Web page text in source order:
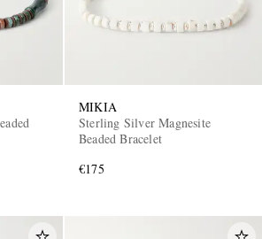
MIKIA
Sterling Silver Magnesite
Beaded Bracelet
€175